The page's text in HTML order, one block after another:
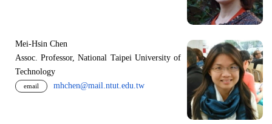
Mei-Hsin Chen
Assoc. Professor, National Taipei University of
Technology
email mhchen@mail.ntut.edu.tw